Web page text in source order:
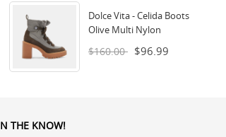
Dolce Vita - Celida Boots
Olive Multi Nylon
$160.00 $96.99
THE KNOW!